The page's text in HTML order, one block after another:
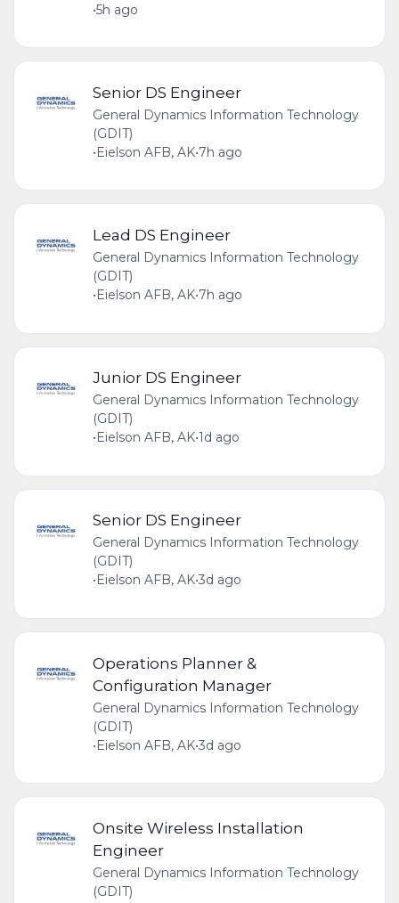
•5h ago
Senior DS Engineer
General Dynamics Information Technology
(GDIT)
•Eielson AFB, AK•7h ago
Lead DS Engineer
General Dynamics Information Technology
(GDIT)
•Eielson AFB, AK•7h ago
Junior DS Engineer
General Dynamics Information Technology
(GDIT)
•Eielson AFB, AK•1d ago
Senior DS Engineer
General Dynamics Information Technology
(GDIT)
• Eielson AFB, AK•3d ago
Operations Planner &
Configuration Manager
General Dynamics Information Technology
(GDIT)
•Eielson AFB, AK•3d ago
Onsite Wireless Installation
Engineer
General Dynamics Information Technology
(GDIT)